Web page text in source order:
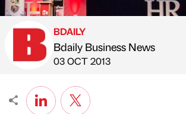
Published by
BDAILY
Bdaily Business News
on
03 OCT 2013